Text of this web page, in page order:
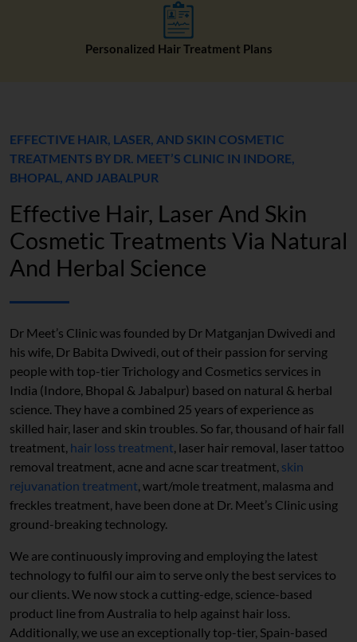
Personalized Hair Treatment Plans
EFFECTIVE HAIR, LASER, AND SKIN COSMETIC
TREATMENTS BY DR. MEET’S CLINIC IN INDORE,
BHOPAL, AND JABALPUR
Effective Hair, Laser And Skin
Cosmetic Treatments Via Natural
And Herbal Science
Dr Meet’s Clinic was founded by Dr Matganjan Dwivedi and
his wife, Dr Babita Dwivedi, out of their passion for serving
people with top-tier Trichology and Cosmetics services in
India (Indore, Bhopal & Jabalpur) based on natural & herbal
science. They have a combined 25 years of experience as
skilled hair, laser and skin troubles. So far, thousand of hair fall
treatment, hair loss treatment, laser hair removal, laser tattoo
removal treatment, acne and acne scar treatment, skin
rejuvanation treatment, wart/mole treatment, malasma and
freckles treatment, have been done at Dr. Meet’s Clinic using
ground-breaking technology.
We are continuously improving and employing the latest
technology to fulfil our aim to serve only the best services to
our clients. We now stock a cutting-edge, science-based
product line from Australia to help against hair loss.
Additionally, we use an exceptionally top-tier, Spain-based